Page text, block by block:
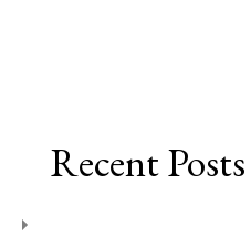
Recent Posts